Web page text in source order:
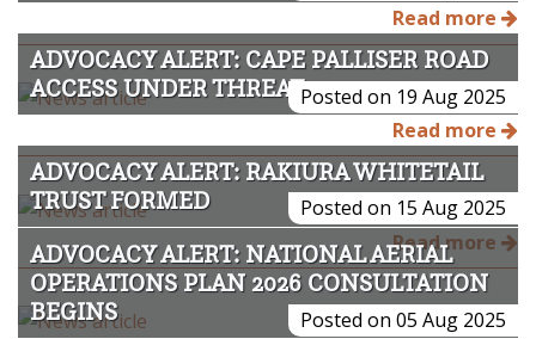
Read more
ADVOCACY ALERT: CAPE PALLISER ROAD
ACCESS UNDER THREATPosted on 19 Aug 2025
Read more
ADVOCACY ALERT: RAKIURA WHITETAIL
TRUST FORMED
Posted on 15 Aug 2025
Read more
ADVOCACY ALERT: NATIONAL AERIAL
OPERATIONS PLAN 2026 CONSULTATION
BEGINS
Posted on 05 Aug 2025